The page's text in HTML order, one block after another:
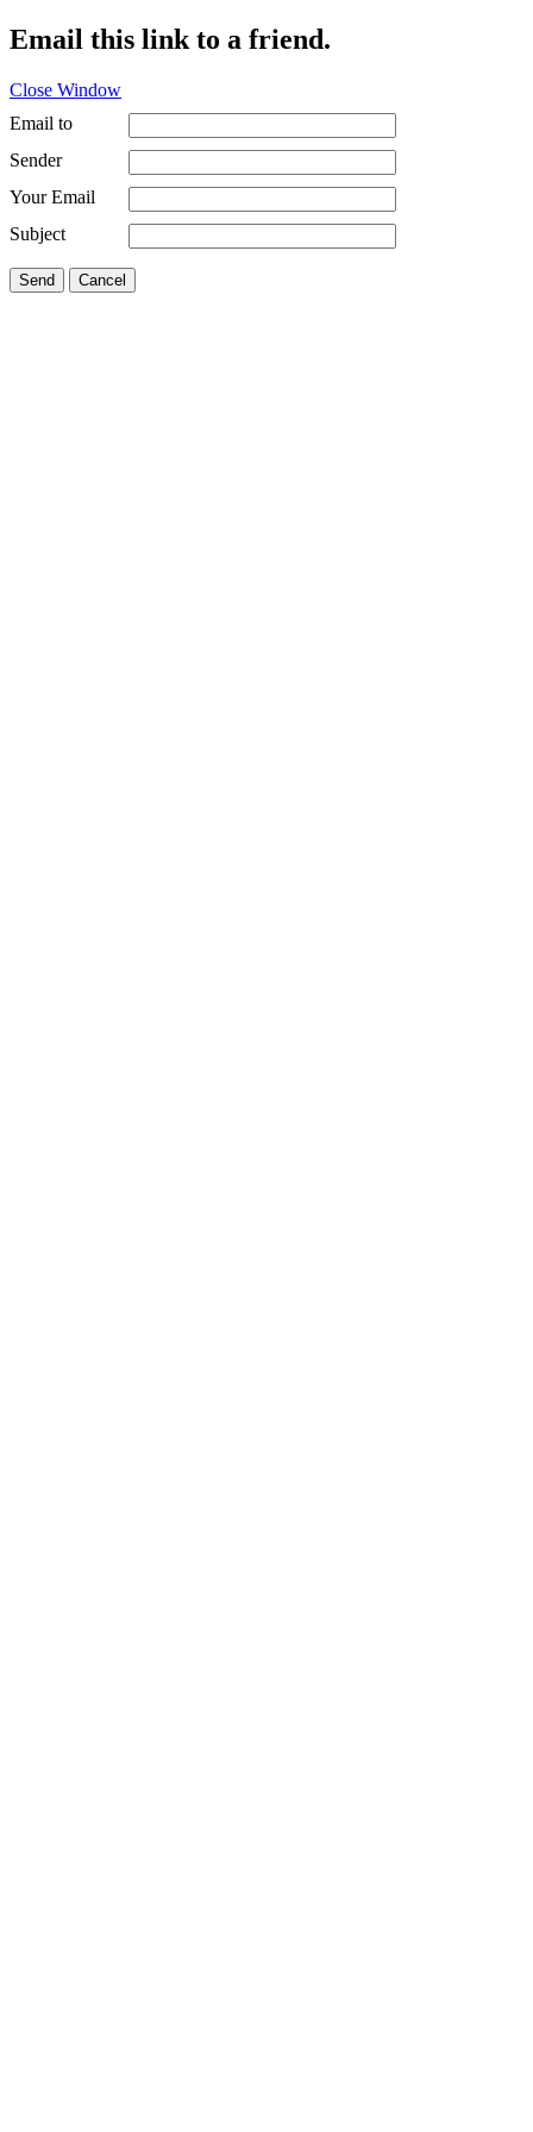
Email this link to a friend.
Close Window
Email to
Sender
Your Email
Subject
Send Cancel